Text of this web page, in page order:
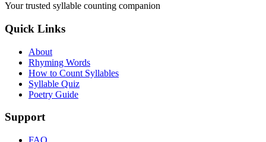
Your trusted syllable counting companion
Quick Links
About
Rhyming Words
How to Count Syllables
Syllable Quiz
Poetry Guide
Support